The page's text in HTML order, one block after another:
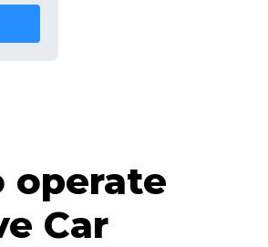
operate
Car